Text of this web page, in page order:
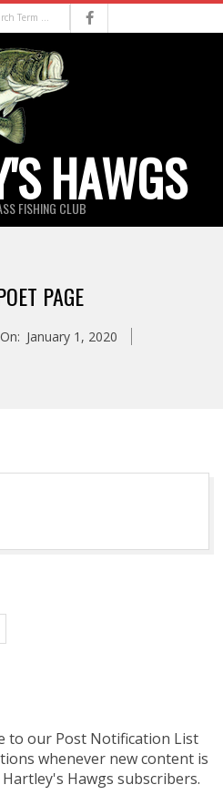
HAWGS
FISHING CLUB
PAGE
On: January 1, 2020
to our Post Notification List
whenever new content is
Hawgs subscribers.